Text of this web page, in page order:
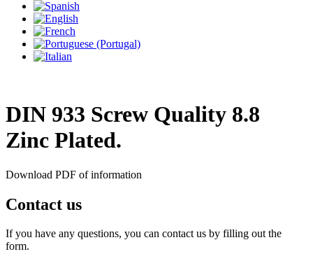
DIN 933 Screw Quality 8.8
Zinc Plated.
Download PDF of information
Contact us
If you have any questions, you can contact us by filling out the
form.